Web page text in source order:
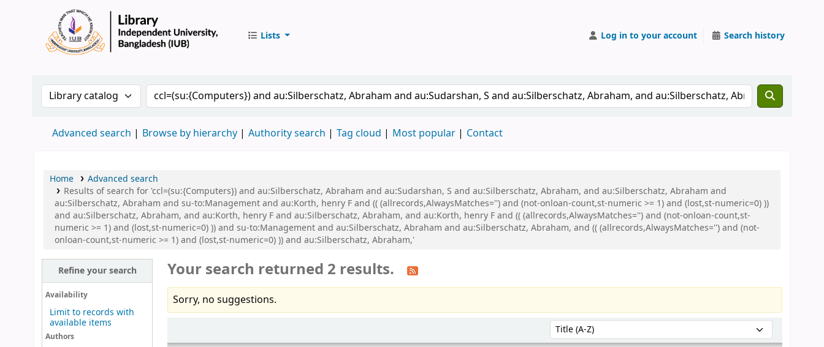
Lists Log in to your account Search history
Search the catalog by:Search the catalog by keyword
Advanced search Browse by hierarchy Authority search Tag cloud Most popular Contact
Home
Advanced search
Results of search for 'ccl=(su:{Computers}) and au:Silberschatz, Abraham and au:Sudarshan, S and au:Silberschatz, Abraham, and au:Silberschatz, Abraham and
au:Silberschatz, Abraham and su-to:Management and au:Korth, henry F and (( (allrecords,AlwaysMatches='') and (not-onloan-count,st-numeric >= 1) and (lost,st-numeric=0) ))
and au:Silberschatz, Abraham, and au:Korth, henry F and au:Silberschatz, Abraham, and au:Korth, henry F and (( (allrecords,AlwaysMatches='') and (not-onloan-count,st-
numeric >= 1) and (lost,st-numeric=0) )) and su-to:Management and au:Silberschatz, Abraham and au:Silberschatz, Abraham, and (( (allrecords,AlwaysMatches='') and (not-
onloan-count,st-numeric >= 1) and (lost,st-numeric=0) )) and au:Silberschatz, Abraham,'
Refine your search
Availability
Limit to records with
available items
Authors
Your search returned 2 results.
Sorry, no suggestions.
Sort by: